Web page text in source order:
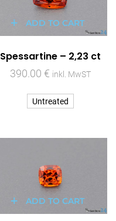
ADD TO CART
Spessartine – 2,23 ct
390.00 € inkl. MwST
Untreated
ADD TO CART